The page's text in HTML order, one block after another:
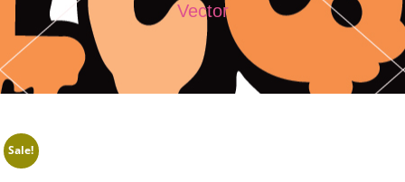
Vector
Sale!